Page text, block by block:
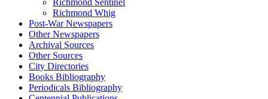
Richmond Sentinel
Richmond Whig
Post-War Newspapers
Other Newspapers
Archival Sources
Other Sources
City Directories
Books Bibliography
Periodicals Bibliography